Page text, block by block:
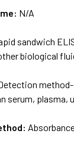
N/A
sandwich
biological
serum,